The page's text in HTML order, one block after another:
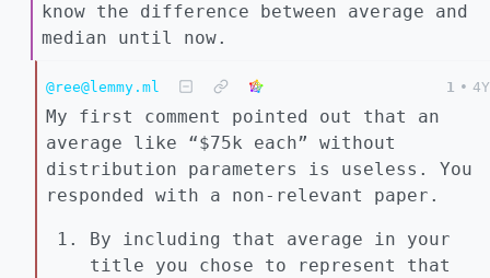
know the difference between average and
median until now.
@ree@lemmy.ml 1 • 4Y
My first comment pointed out that an
average like “$75k each” without
distribution parameters is useless. You
responded with a non-relevant paper.
By including that average in your
title you chose to represent that